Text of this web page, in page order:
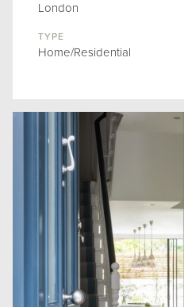
London
TYPE
Home/Residential